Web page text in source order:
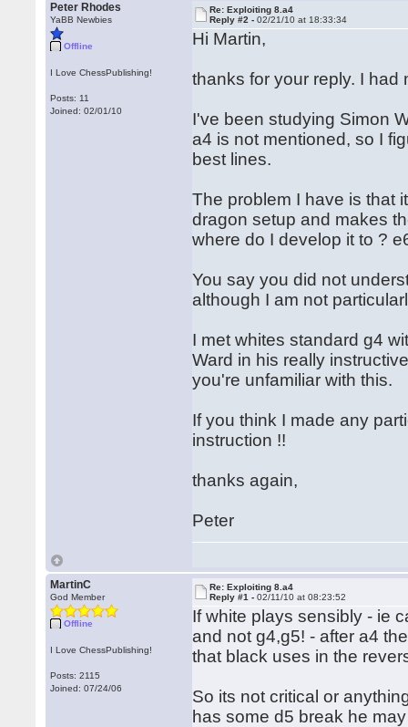
Peter Rhodes
YaBB Newbies
Offline
I Love ChessPublishing!
Posts: 11
Joined: 02/01/10
Re: Exploiting 8.a4
Reply #2 -02/21/10 at 18:33:34
Hi Martin,
thanks for your reply. I
I've been studying Simon
a4 is not mentioned, so I
best lines.
The problem I have is that
dragon setup and makes
where do I develop it to ?
You say you did not
although I am not
I met whites standard g4
Ward in his really
you're unfamiliar with this.
If you think I made any
instruction !!
thanks again,
Peter
MartinC
God Member
Offline
I Love ChessPublishing!
Posts: 2115
Joined: 07/24/06
Re: Exploiting 8.a4
Reply #1 -02/11/10 at 08:23:52
If white plays sensibly - ie
and not g4,g5! - after a4
that black uses in the
So its not critical or
has some d5 break he